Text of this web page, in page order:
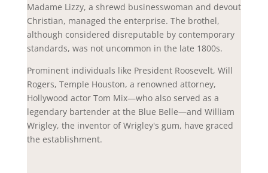
Madame Lizzy, a shrewd businesswoman and devout
Christian, managed the enterprise. The brothel,
although considered disreputable by contemporary
standards, was not uncommon in the late 1800s.
Prominent individuals like President Roosevelt, Will
Rogers, Temple Houston, a renowned attorney,
Hollywood actor Tom Mix—who also served as a
legendary bartender at the Blue Belle—and William
Wrigley, the inventor of Wrigley's gum, have graced
the establishment.